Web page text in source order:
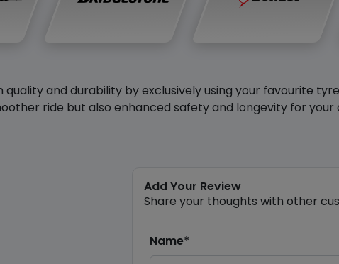
and durability by exclusively using your favourite
ride but also enhanced safety and longevity for your
Add Your Review
Share your thoughts with other
Name*